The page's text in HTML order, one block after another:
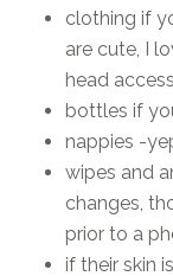
clothing if
are cute, I
head
bottles if
nappies -
wipes and
changes,
prior to a
if their skin